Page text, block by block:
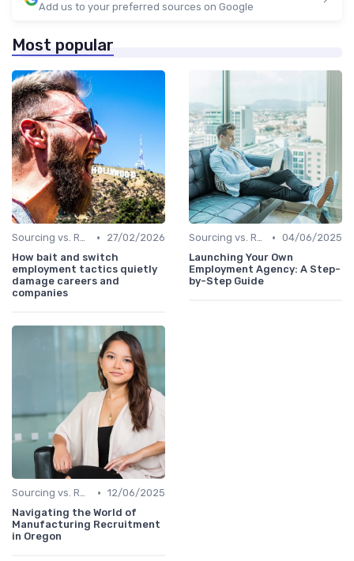
Add us to your preferred sources on Google
Most popular
Sourcing vs. Recruiting •
27/02/2026
How bait and switch
employment tactics quietly
damage careers and
companies
Sourcing vs. Recruiting • 04/06/2025
Launching Your Own
Employment Agency: A Step-
by-Step Guide
Sourcing vs. Recruiting • 12/06/2025
Navigating the World of
Manufacturing Recruitment
in Oregon